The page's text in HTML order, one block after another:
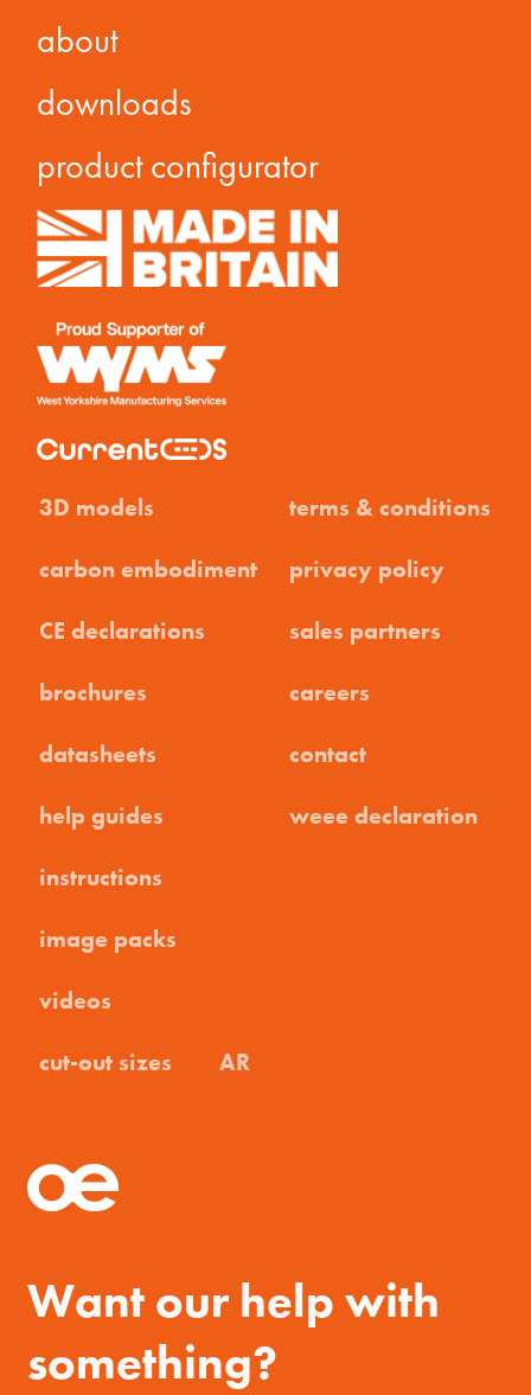
about
downloads
product configurator
3D models
carbon embodiment
CE declarations
brochures
datasheets
help guides
instructions
image packs
videos
cut-out sizes
AR
terms & conditions
privacy policy
sales partners
careers
contact
weee declaration
Want our help with
something?